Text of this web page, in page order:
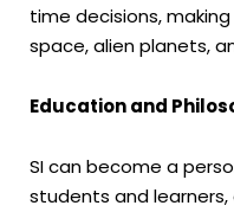
time decisions,
space, alien planets,
Education and
SI can become a
students and